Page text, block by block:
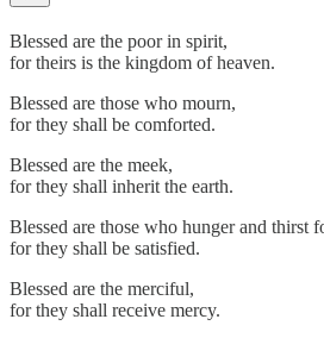
Blessed are the poor in spirit,
for theirs is the kingdom of heaven.
Blessed are those who mourn,
for they shall be comforted.
Blessed are the meek,
for they shall inherit the earth.
Blessed are those who hunger and thirst
for they shall be satisfied.
Blessed are the merciful,
for they shall receive mercy.